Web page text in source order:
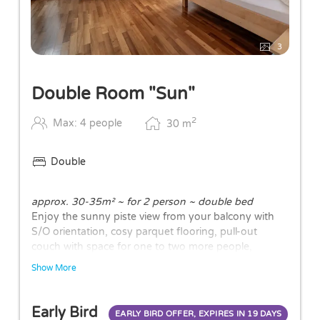
3
Double Room "Sun"
Max: 4 people 30 m2
Double
approx. 30-35m² ~ for 2 person ~ double bed
Enjoy the sunny piste view from your balcony with
S/O orientation, cosy parquet flooring, pull-out
couch with space for one to two more people,
bathroom partly with bath/shower or walk-in shower
Show More
Early Bird EARLY BIRD OFFER, EXPIRES IN 19 DAYS